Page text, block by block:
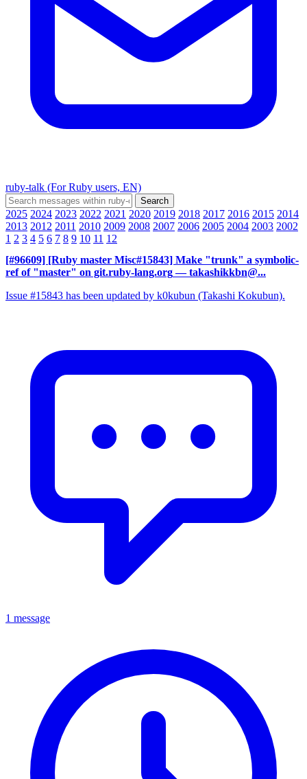
ruby-talk (For Ruby users, EN)
2025 2024 2023 2022 2021 2020 2019 2018 2017 2016 2015 2014
2013 2012 2011 2010 2009 2008 2007 2006 2005 2004 2003 2002
1 2 3 4 5 6 7 8 9 10 11 12
[#96609] [Ruby master Misc#15843] Make "trunk" a symbolic-
ref of "master" on git.ruby-lang.org — takashikkbn@...
Issue #15843 has been updated by k0kubun (Takashi Kokubun).
1 message